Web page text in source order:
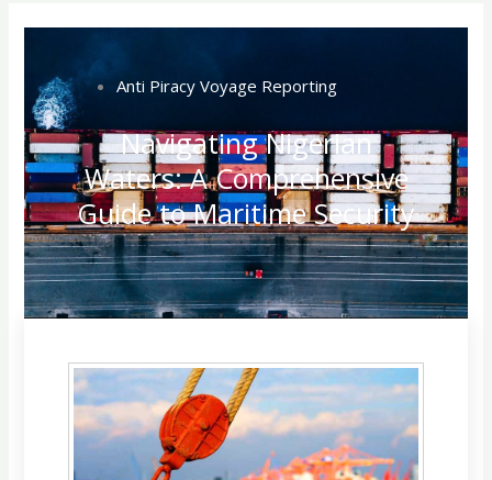
Anti Piracy Voyage Reporting
Navigating Nigerian
Waters: A Comprehensive
Guide to Maritime Security